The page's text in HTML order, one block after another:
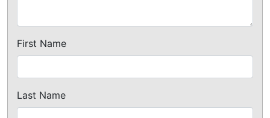
First Name
Last Name